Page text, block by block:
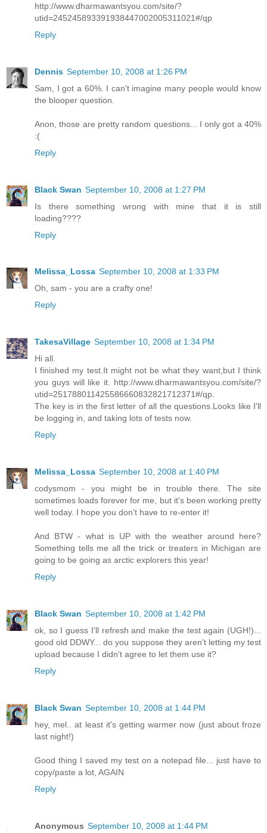
http://www.dharmawantsyou.com/site/?
utid=245245893391938447002005311021#/qp
Reply
Dennis September 10, 2008 at 1:26 PM
Sam, I got a 60%. I can't imagine many people would know
the blooper question.
Anon, those are pretty random questions... I only got a 40%
:(
Reply
Black Swan September 10, 2008 at 1:27 PM
Is there something wrong with mine that it is still
loading????
Reply
Melissa_Lossa September 10, 2008 at 1:33 PM
Oh, sam - you are a crafty one!
Reply
TakesaVillage September 10, 2008 at 1:34 PM
Hi all.
I finished my test.It might not be what they want,but I think
you guys will like it. http://www.dharmawantsyou.com/site/?
utid=251788011425586660832821712371#/qp.
The key is in the first letter of all the questions.Looks like I'll
be logging in, and taking lots of tests now.
Reply
Melissa_Lossa September 10, 2008 at 1:40 PM
codysmom - you might be in trouble there. The site
sometimes loads forever for me, but it's been working pretty
well today. I hope you don't have to re-enter it!
And BTW - what is UP with the weather around here?
Something tells me all the trick or treaters in Michigan are
going to be going as arctic explorers this year!
Reply
Black Swan September 10, 2008 at 1:42 PM
ok, so I guess I'll refresh and make the test again (UGH!)...
good old DDWY... do you suppose they aren't letting my test
upload because I didn't agree to let them use it?
Reply
Black Swan September 10, 2008 at 1:44 PM
hey, mel.. at least it's getting warmer now (just about froze
last night!)
Good thing I saved my test on a notepad file... just have to
copy/paste a lot, AGAIN
Reply
Anonymous September 10, 2008 at 1:44 PM